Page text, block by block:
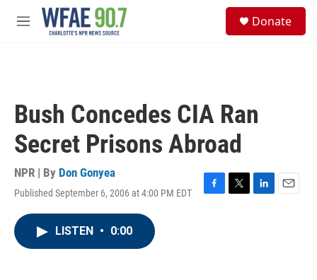
Skip to main content
M
Donate
Bush Concedes CIA Ran
Secret Prisons Abroad
NPR | By Don Gonyea
Published September 6, 2006 at 4:00 PM EDT
F
T
L
E
LISTEN • 0:00